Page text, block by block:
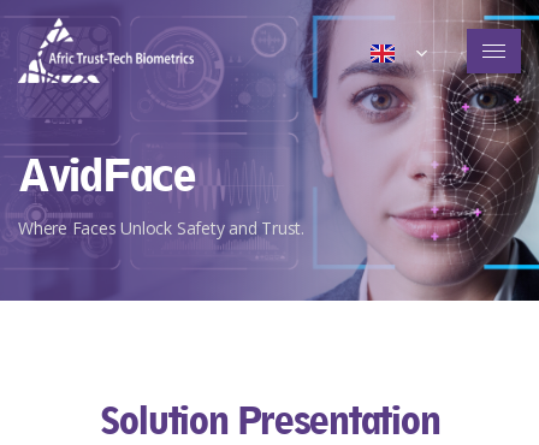
AvidFace
Where Faces Unlock Safety and Trust.
Solution Presentation​​